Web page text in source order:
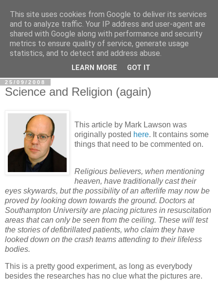
In Defence Of Reason
A look at the clash of reason with religion, conspiracy and
other widely-held beliefs.
25/09/2008
Science and Religion (again)
This article by Mark Lawson was
originally posted here. It contains some
things that need to be commented on.
Religious believers, when mentioning
heaven, have traditionally cast their
eyes skywards, but the possibility of an afterlife may now be
proved by looking down towards the ground. Doctors at
Southampton University are placing pictures in resuscitation
areas that can only be seen from the ceiling. These will test
the stories of defibrillated patients, who claim they have
looked down on the crash teams attending to their lifeless
bodies.
This is a pretty good experiment, as long as everybody
besides the researches has no clue what the pictures are.
This site uses cookies from Google to deliver its services
and to analyze traffic. Your IP address and user-agent are
shared with Google along with performance and security
metrics to ensure quality of service, generate usage
statistics, and to detect and address abuse.
LEARN MORE GOT IT